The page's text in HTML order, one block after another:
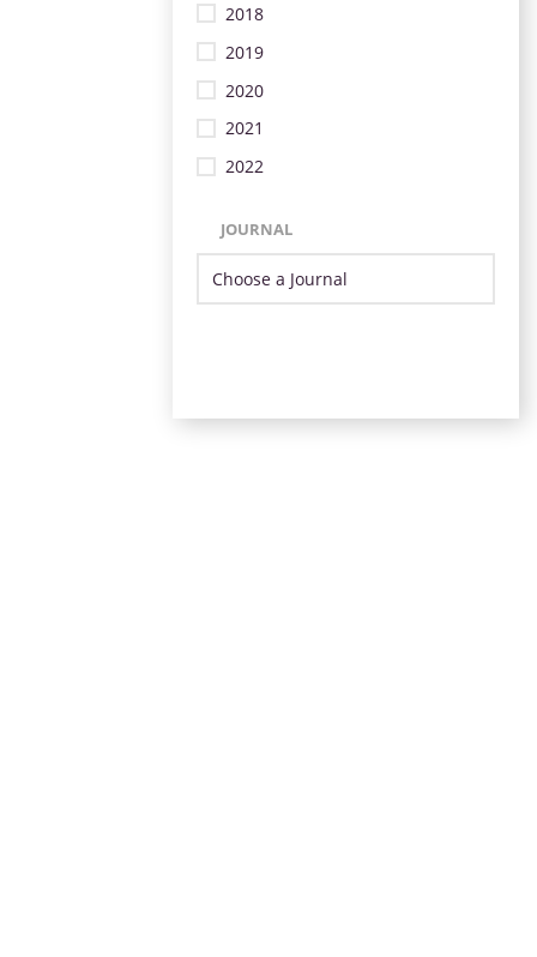
2018
2019
2020
2021
2022
JOURNAL